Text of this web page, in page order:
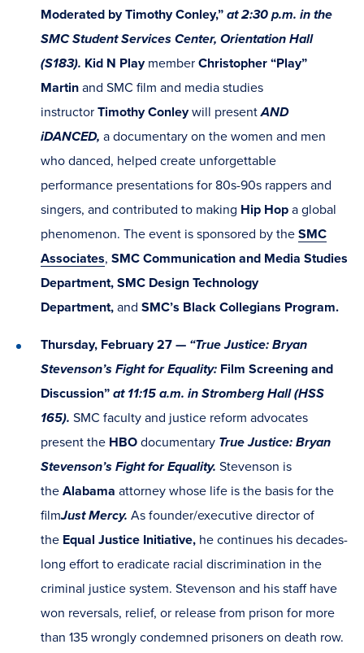
Moderated by Timothy Conley,” at 2:30 p.m. in the
SMC Student Services Center, Orientation Hall
(S183). Kid N Play member Christopher “Play”
Martin and SMC film and media studies
instructor Timothy Conley will present AND
iDANCED, a documentary on the women and men
who danced, helped create unforgettable
performance presentations for 80s-90s rappers and
singers, and contributed to making Hip Hop a global
phenomenon. The event is sponsored by the SMC
Associates, SMC Communication and Media Studies
Department, SMC Design Technology
Department, and SMC’s Black Collegians Program.
Thursday, February 27 — “True Justice: Bryan
Stevenson’s Fight for Equality: Film Screening and
Discussion” at 11:15 a.m. in Stromberg Hall (HSS
165). SMC faculty and justice reform advocates
present the HBO documentary True Justice: Bryan
Stevenson’s Fight for Equality. Stevenson is
the Alabama attorney whose life is the basis for the
filmJust Mercy. As founder/executive director of
the Equal Justice Initiative, he continues his decades-
long effort to eradicate racial discrimination in the
criminal justice system. Stevenson and his staff have
won reversals, relief, or release from prison for more
than 135 wrongly condemned prisoners on death row.